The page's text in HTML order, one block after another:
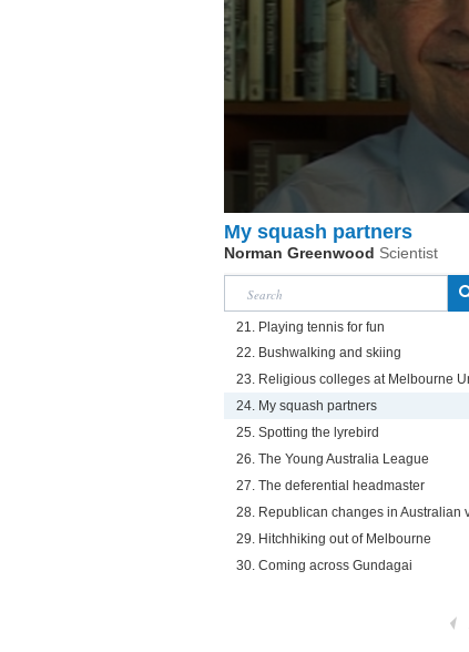
My squash partners
Norman Greenwood Scientist
21. Playing tennis for fun
22. Bushwalking and skiing
23. Religious colleges at Melbourne
24. My squash partners
25. Spotting the lyrebird
26. The Young Australia League
27. The deferential headmaster
28. Republican changes in Australian
29. Hitchhiking out of Melbourne
30. Coming across Gundagai